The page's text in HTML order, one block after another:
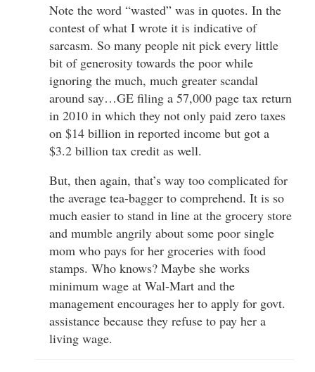
Note the word “wasted” was in quotes. In the
contest of what I wrote it is indicative of
sarcasm. So many people nit pick every little
bit of generosity towards the poor while
ignoring the much, much greater scandal
around say…GE filing a 57,000 page tax return
in 2010 in which they not only paid zero taxes
on $14 billion in reported income but got a
$3.2 billion tax credit as well.
But, then again, that’s way too complicated for
the average tea-bagger to comprehend. It is so
much easier to stand in line at the grocery store
and mumble angrily about some poor single
mom who pays for her groceries with food
stamps. Who knows? Maybe she works
minimum wage at Wal-Mart and the
management encourages her to apply for govt.
assistance because they refuse to pay her a
living wage.